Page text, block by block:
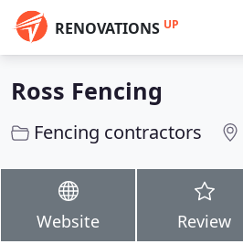
RENOVATIONS UP
Ross Fencing
Fencing contractors
Website Review